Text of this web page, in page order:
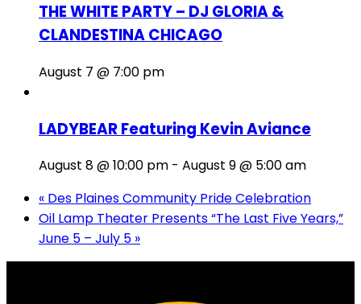
THE WHITE PARTY – DJ GLORIA &
CLANDESTINA CHICAGO
August 7 @ 7:00 pm
LADYBEAR Featuring Kevin Aviance
August 8 @ 10:00 pm - August 9 @ 5:00 am
« Des Plaines Community Pride Celebration
Oil Lamp Theater Presents “The Last Five Years,”
June 5 – July 5 »